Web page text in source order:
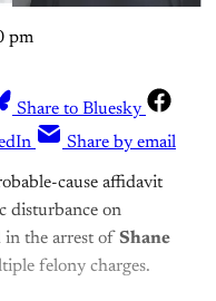
pm
Share to Bluesky
Share by email
cause affidavit
disturbance on
in the arrest of Shane
felony charges.